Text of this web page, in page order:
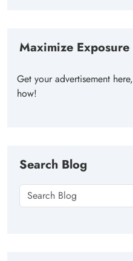
Maximize Exposure
Get your advertisement here,
how!
Search Blog